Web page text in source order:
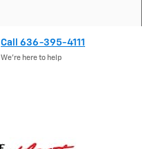
Call 636-395-4111
We’re here to help